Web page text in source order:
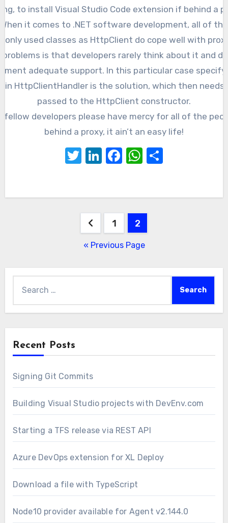
to install Visual Studio Code extension if behind a
When it comes to .NET software development, all of the
used classes as HttpClient do cope well with
problems is that developers rarely think about it and
adequate support. In this particular case
in HttpClientHandler is the solution, which then needs
passed to the HttpClient constructor.
fellow developers please have mercy for all of the
behind a proxy, it ain’t an easy life!
Twitter
LinkedIn
Facebook
WhatsApp
pagination
1 2
« Previous Page
Recent Posts
Signing Git Commits
Building Visual Studio projects with DevEnv.com
Starting a TFS release via REST API
Azure DevOps extension for XL Deploy
Download a file with TypeScript
Node10 provider available for Agent v2.144.0